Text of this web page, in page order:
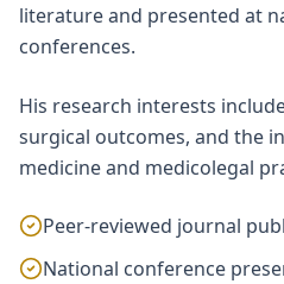
literature and presented at
conferences.
His research interests
surgical outcomes, and the
medicine and medicolegal
Peer-reviewed journal
National conference